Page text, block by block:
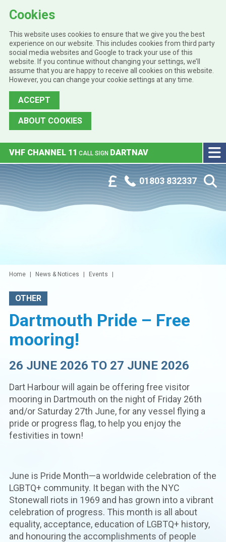
Cookies
This website uses cookies to ensure that we give you the best
experience on our website. This includes cookies from third party
social media websites and Google to track your use of this
website. If you continue without changing your settings, we’ll
assume that you are happy to receive all cookies on this website.
However, you can change your cookie settings at any time.
ACCEPT
ABOUT COOKIES
Skip to main content
Customer Portal
Phone:
01803 832337
VHF CHANNEL 11 CALL SIGN DARTNAV
Home News & Notices Events
OTHER
Dartmouth Pride – Free
mooring!
26 JUNE 2026 TO 27 JUNE 2026
Dart Harbour will again be offering free visitor
mooring in Dartmouth on the night of Friday 26th
and/or Saturday 27th June, for any vessel flying a
pride or progress flag, to help you enjoy the
festivities in town!
June is Pride Month—a worldwide celebration of the
LGBTQ+ community. It began with the NYC
Stonewall riots in 1969 and has grown into a vibrant
celebration of progress. This month is all about
equality, acceptance, education of LGBTQ+ history,
and honouring the accomplishments of people